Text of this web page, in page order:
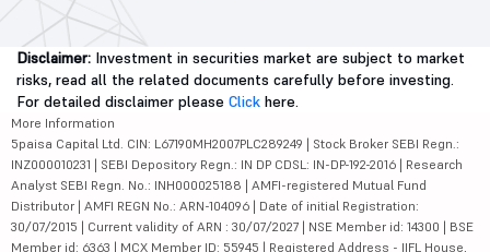
Disclaimer: Investment in securities market are subject to market
risks, read all the related documents carefully before investing.
For detailed disclaimer please Click here.
More Information
5paisa Capital Ltd. CIN: L67190MH2007PLC289249 | Stock Broker SEBI Regn.:
INZ000010231 | SEBI Depository Regn.: IN DP CDSL: IN-DP-192-2016 | Research
Analyst SEBI Regn. No.: INH000025188 | AMFI-registered Mutual Fund
Distributor | AMFI REGN No.: ARN-104096 | Date of initial Registration:
30/07/2015 | Current validity of ARN : 30/07/2027 | NSE Member id: 14300 | BSE
Member id: 6363 | MCX Member ID: 55945 | Registered Address - IIFL House,